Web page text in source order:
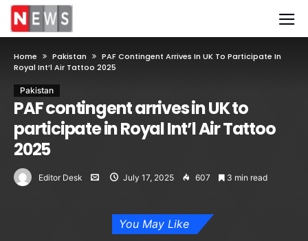
Home Pakistan
PAF Contingent Arrives In UK To Participate In
Royal Int’l Air Tattoo 2025
Pakistan
PAF contingent arrives in UK to
participate in Royal Int’l Air Tattoo
2025
Editor Desk July 17, 2025 607 3 min read
You May Like